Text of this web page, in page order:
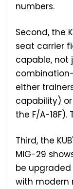
numbers.
Second, the
seat carrier
capable, not
either
capability)
the F/A-18F).
Third, the
MiG-29
be
with modern